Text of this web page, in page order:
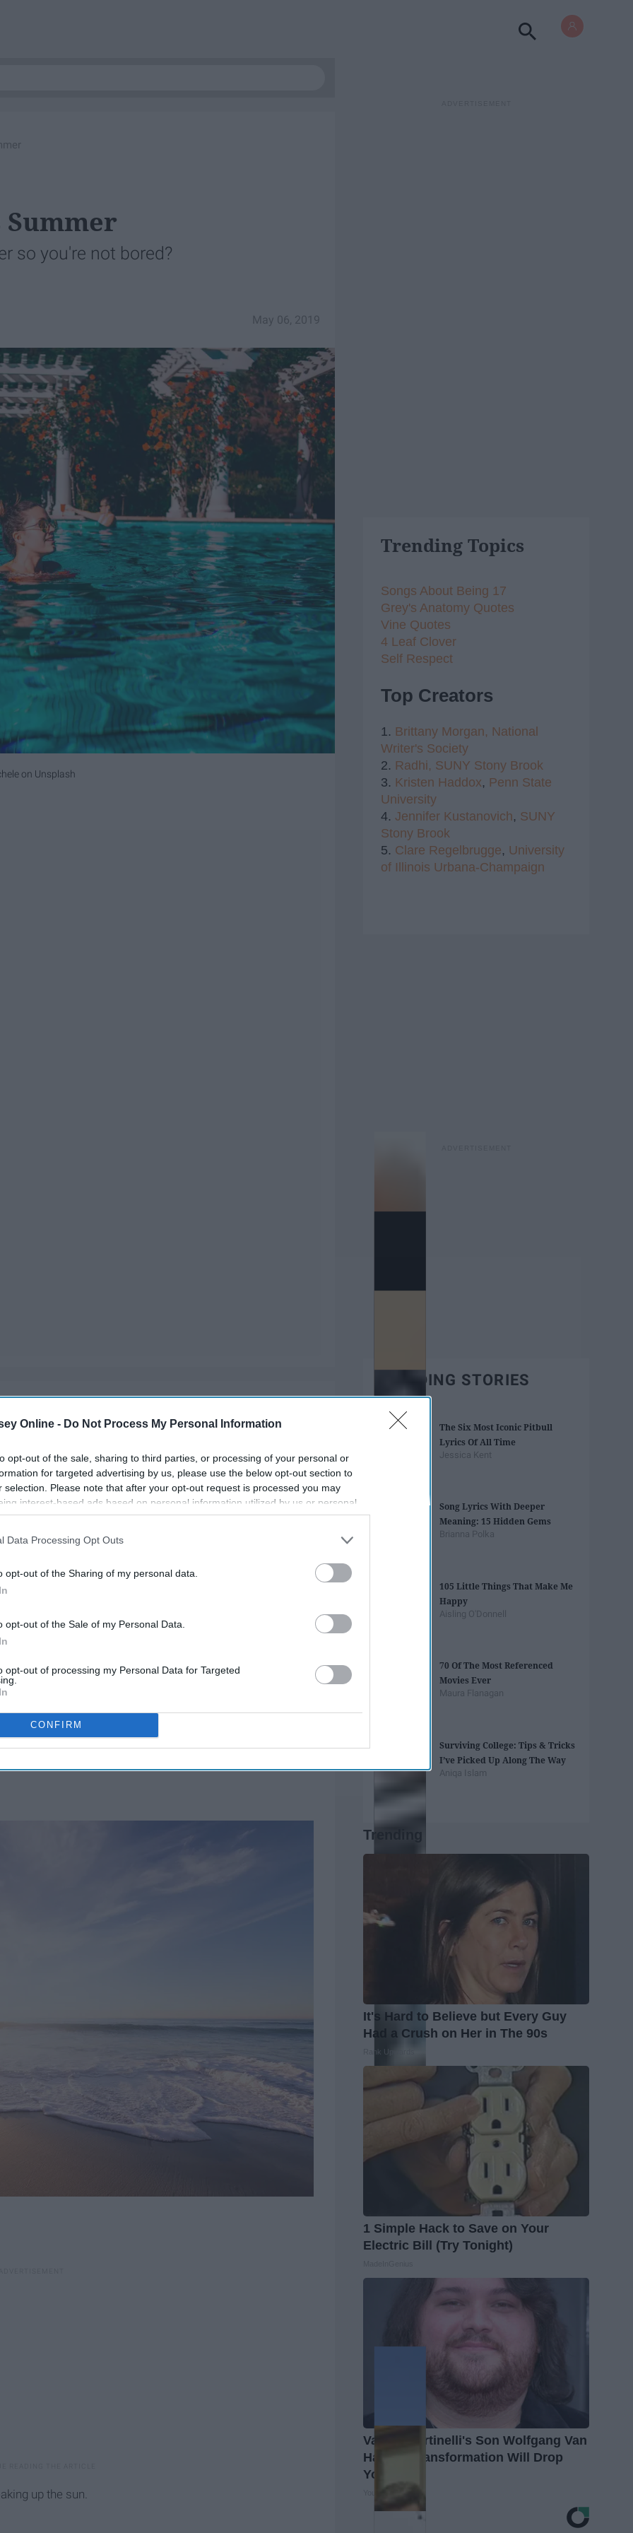
Online - Do Not Process My Personal Information
opt-out of the sale, sharing to third parties, or processing of your personal or
for targeted advertising by us, please use the below opt-out section to
selection. Please note that after your opt-out request is processed you may
interest-based ads based on personal information utilized by us or personal
to third parties prior to your opt-out. You may separately opt-out of the
This information may also be disclosed by us to third parties on the
IAB’s List of
Data Processing Opt Outs
opt-out of the Sharing of my personal data.
opt-out of the Sale of my Personal Data.
opt-out of processing my Personal Data for Targeted
CONFIRM
Summer
so you're not bored?
May 06, 2019
on Unsplash
a couple months off from school, so make the best
not sitting around bored!
up the sun.
Trending Topics
Songs About Being 17
Grey's Anatomy Quotes
Vine Quotes
4 Leaf Clover
Self Respect
Top Creators
1. Brittany Morgan, National
Writer's Society
2. Radhi, SUNY Stony Brook
3. Kristen Haddox, Penn State
University
4. Jennifer Kustanovich, SUNY
Stony Brook
5. Clare Regelbrugge, University
of Illinois Urbana-Champaign
TRENDING STORIES
The Six Most Iconic Pitbull
Lyrics Of All Time
Jessica Kent
Song Lyrics With Deeper
Meaning: 15 Hidden Gems
Brianna Polka
105 Little Things That Make Me
Happy
Aisling O'Donnell
70 Of The Most Referenced
Movies Ever
Maura Flanagan
Surviving College: Tips & Tricks
I’ve Picked Up Along The Way
Aniqa Islam
Trending
It's Hard to Believe but Every Guy
Had a Crush on Her in The 90s
Rank Upwards
1 Simple Hack to Save on Your
Electric Bill (Try Tonight)
Valerie Bertinelli's Son Wolfgang Van
Halen's Transformation Will Drop
Your Jaws